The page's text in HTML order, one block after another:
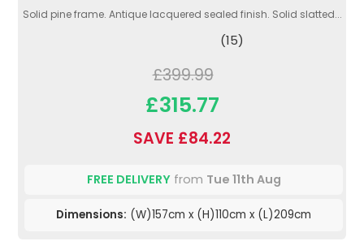
Solid pine frame. Antique lacquered sealed finish. Solid slatted...
(15)
£399.99
£315.77
SAVE £84.22
FREE DELIVERYfrom Tue 11th Aug
Dimensions: (W)157cm x (H)110cm x (L)209cm